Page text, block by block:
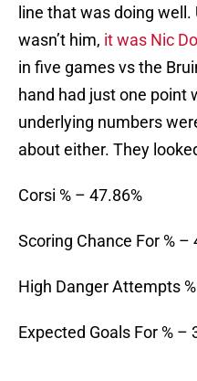
line that was doing
wasn’t him, it was Nic
in five games vs the
hand had just one point
underlying numbers
about either. They
Corsi % – 47.86%
Scoring Chance For % –
High Danger Attempts
Expected Goals For % –